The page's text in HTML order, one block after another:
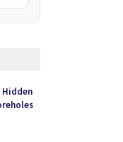
Hidden